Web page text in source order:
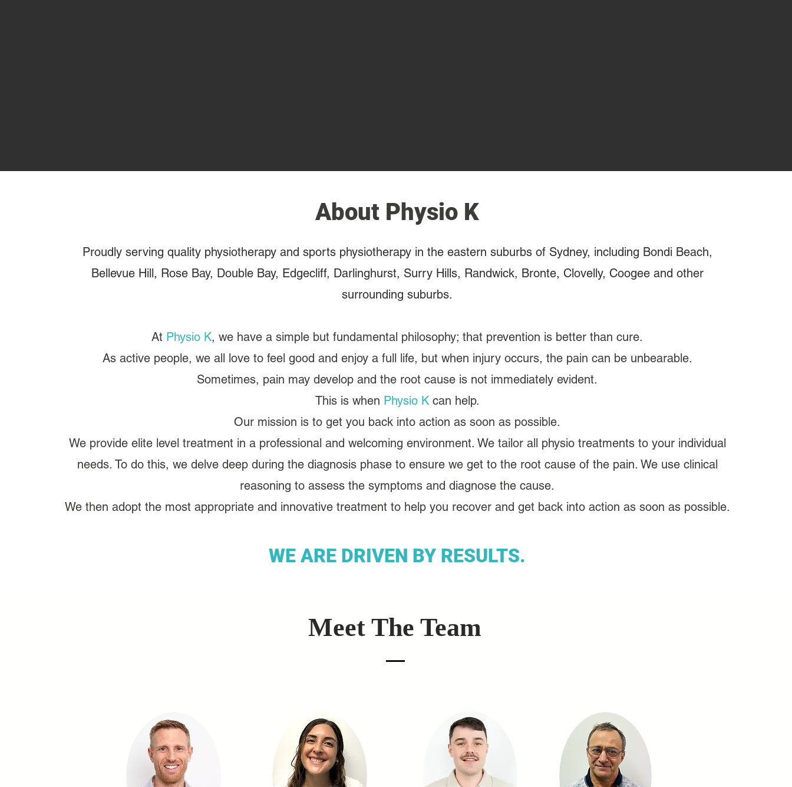
About Physio K
Proudly serving quality physiotherapy and sports physiotherapy in the eastern suburbs of Sydney, including Bondi Beach,
Bellevue Hill, Rose Bay, Double Bay, Edgecliff, Darlinghurst, Surry Hills, Randwick, Bronte, Clovelly, Coogee and other
surrounding suburbs.
At Physio K, we have a simple but fundamental philosophy; that prevention is better than cure.
As active people, we all love to feel good and enjoy a full life, but when injury occurs, the pain can be unbearable.
Sometimes, pain may develop and the root cause is not immediately evident.
This is when Physio Kcan help.
Our mission is to get you back into action as soon as possible.
We provide elite level treatment in a professional and welcoming environment. We tailor all physio treatments to your individual
needs. To do this, we delve deep during the diagnosis phase to ensure we get to the root cause of the pain. We use clinical
reasoning to assess the symptoms and diagnose the cause.
We then adopt the most appropriate and innovative treatment to help you recover and get back into action as soon as possible.
WE ARE DRIVEN BY RESULTS.
Meet The Team